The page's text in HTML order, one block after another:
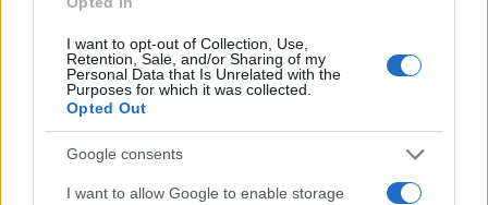
I want to opt-out of Collection, Use,
Retention, Sale, and/or Sharing of my
Personal Data that Is Unrelated with the
Purposes for which it was collected.
Opted Out
Google consents
I want to allow Google to enable storage
Privacy
Utilizziamo Mailchimp come piattaforma di
marketing. Iscrivendoti alla newsletter accetti che le
tue informazioni siano trasferite a Mailchimp per
l'elaborazione.Leggi qui l'informativa sulla privacy
di Mailchimp.
facendo clic sul collegamento nel piè di pagina delle